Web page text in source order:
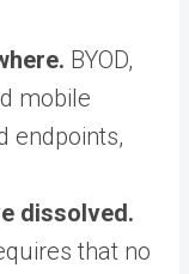
BYOD,
mobile
endpoints,
dissolved.
that no